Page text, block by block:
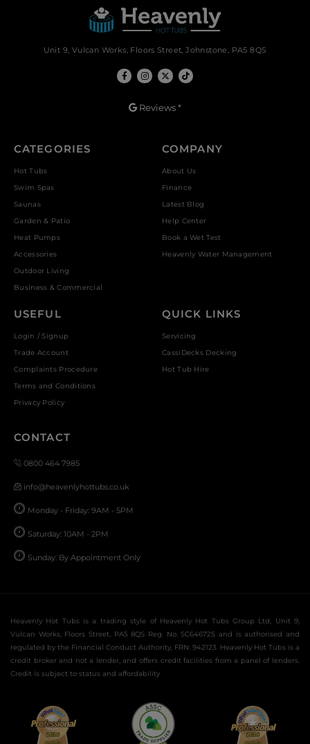
Unit 9, Vulcan Works, Floors Street, Johnstone, PA5 8QS
Reviews *
CATEGORIES
Hot Tubs
Swim Spas
Saunas
Garden & Patio
Heat Pumps
Accessories
Outdoor Living
Business & Commercial
COMPANY
About Us
Finance
Latest Blog
Help Center
Book a Wet Test
Heavenly Water Management
USEFUL
Login / Signup
Trade Account
Complaints Procedure
Terms and Conditions
Privacy Policy
QUICK LINKS
Servicing
CassiDecks Decking
Hot Tub Hire
CONTACT
0800 464 7985
info@heavenlyhottubs.co.uk
Monday - Friday: 9AM - 5PM
Saturday: 10AM - 2PM
Sunday: By Appointment Only
Heavenly Hot Tubs is a trading style of Heavenly Hot Tubs Group Ltd, Unit 9,
Vulcan Works, Floors Street, PA5 8QS Reg. No. SC646725 and is authorised and
regulated by the Financial Conduct Authority, FRN: 942123. Heavenly Hot Tubs is a
credit broker and not a lender, and offers credit facilities from a panel of lenders.
Credit is subject to status and affordability